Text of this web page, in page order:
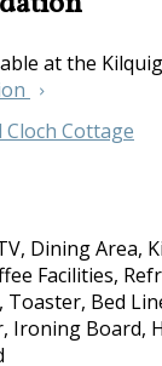
at the
Dining Area,
Facilities,
Bed
Ironing Board,